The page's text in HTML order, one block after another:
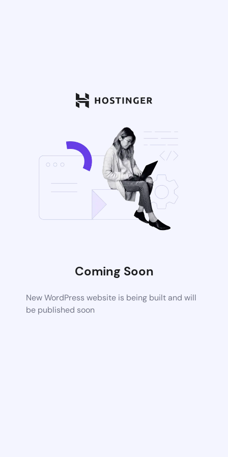
Coming Soon
New WordPress website is being built and will
be published soon